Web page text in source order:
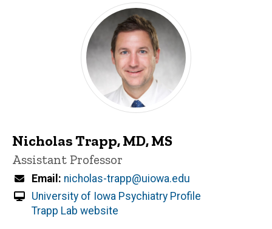
Nicholas Trapp, MD, MS
Title/Position
Assistant Professor
Email
nicholas-trapp@uiowa.edu
University of Iowa Psychiatry Profile
Trapp Lab website